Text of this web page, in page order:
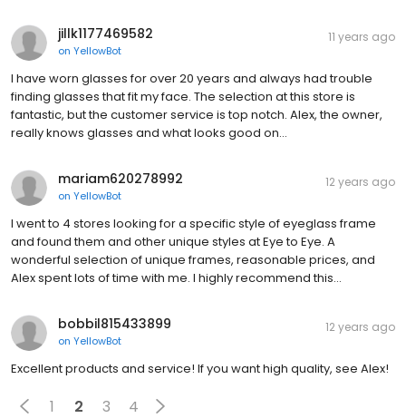
jillk1177469582
on YellowBot
11 years ago
I have worn glasses for over 20 years and always had trouble
finding glasses that fit my face. The selection at this store is
fantastic, but the customer service is top notch. Alex, the owner,
really knows glasses and what looks good on…
mariam620278992
on YellowBot
12 years ago
I went to 4 stores looking for a specific style of eyeglass frame
and found them and other unique styles at Eye to Eye. A
wonderful selection of unique frames, reasonable prices, and
Alex spent lots of time with me. I highly recommend this…
bobbil815433899
on YellowBot
12 years ago
Excellent products and service! If you want high quality, see Alex!
1 2 3 4